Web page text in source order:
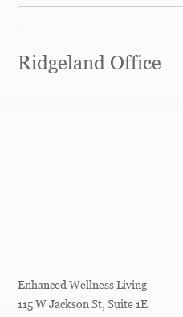
Ridgeland Office
Enhanced Wellness Living
115 W Jackson St, Suite 1E